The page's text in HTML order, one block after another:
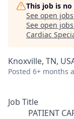
This job is
See open
See open
Cardiac
Knoxville, TN,
Posted 6+ months
Job Title
PATIENT